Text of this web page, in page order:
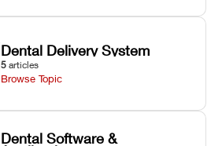
Dental Delivery System
5 articles
Browse Topic
Dental Software &